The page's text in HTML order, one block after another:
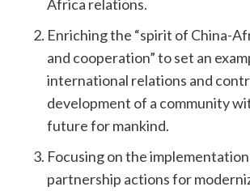
Africa relations.
Enriching the “spirit of China-
and cooperation” to set an
international relations and
development of a community
future for mankind.
Focusing on the
partnership actions for